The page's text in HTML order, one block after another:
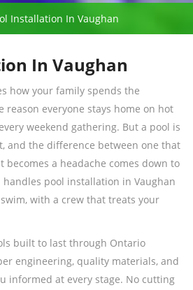
Installation In Vaughan
In Vaughan
how your family spends the
reason everyone stays home on hot
weekend gathering. But a pool is
and the difference between one that
becomes a headache comes down to
pool installation in Vaughan
with a crew that treats your
built to last through Ontario
engineering, quality materials, and
informed at every stage. No cutting